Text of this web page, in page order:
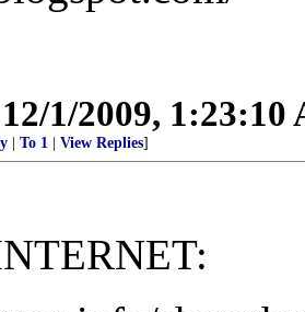
12/1/2009, 1:23:10
To 1 View Replies]